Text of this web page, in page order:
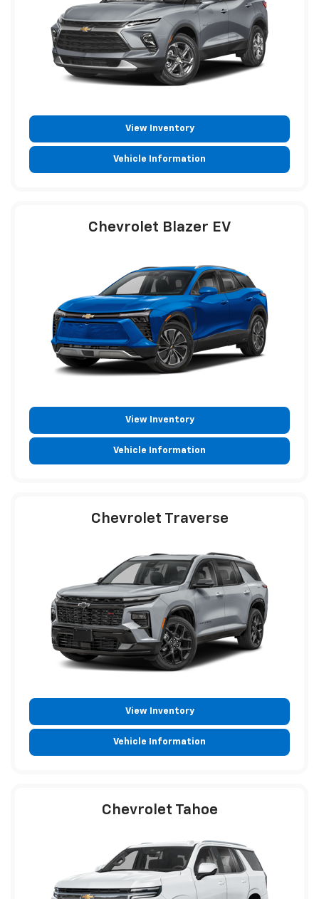
View Inventory
Vehicle Information
Chevrolet Blazer EV
View Inventory
Vehicle Information
Chevrolet Traverse
View Inventory
Vehicle Information
Chevrolet Tahoe